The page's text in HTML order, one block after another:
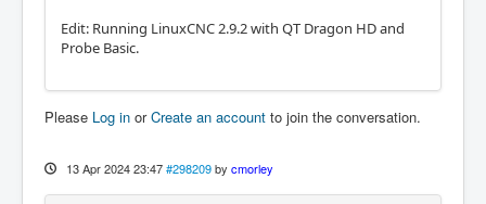
Edit: Running LinuxCNC 2.9.2 with QT Dragon HD and
Probe Basic.
Please Log in orCreate an account to join the conversation.
13 Apr 2024 23:47 #298209 by cmorley